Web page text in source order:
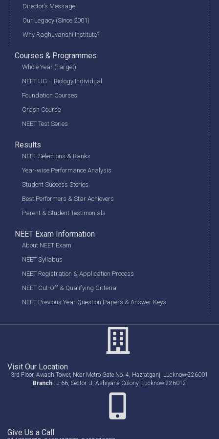
Director’s Message
Our Legacy (Since 2001)
Why Raghuvanshi Institute?
Courses & Programmes
Whole Year (Target)
NEET UG – Biology Individual
Foundation Courses
Crash Course
NEET Test Series
Results
NEET Selections & Ranks
Year-wise Performance Analysis
Student Success Stories
Best Performers & Star Achievers
Parent & Student Testimonials
NEET Exam Information
About NEET Exam
NEET Syllabus
NEET Registration & Application Process
NEET Cut-Off & Qualifying Criteria
NEET Previous Year Question Papers & Answer Keys
Visit Our Location
3rd Floor, Awadh Tower, Near Metro Gate No. 4, Hazratganj, Lucknow-226001
Branch : J-66, Sector -J, Ashiyana Colony, Lucknow 226012
Give Us a Call